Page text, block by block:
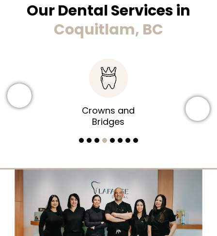
Our Dental Services in
Coquitlam, BC
Dental Implants